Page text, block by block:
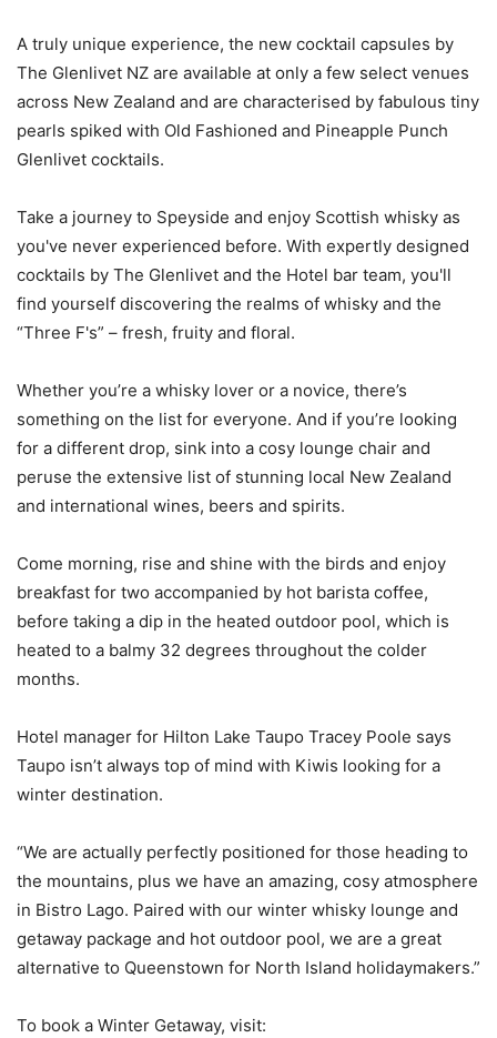
A truly unique experience, the new cocktail capsules by
The Glenlivet NZ are available at only a few select venues
across New Zealand and are characterised by fabulous tiny
pearls spiked with Old Fashioned and Pineapple Punch
Glenlivet cocktails.
Take a journey to Speyside and enjoy Scottish whisky as
you've never experienced before. With expertly designed
cocktails by The Glenlivet and the Hotel bar team, you'll
find yourself discovering the realms of whisky and the
“Three F's” – fresh, fruity and floral.
Whether you’re a whisky lover or a novice, there’s
something on the list for everyone. And if you’re looking
for a different drop, sink into a cosy lounge chair and
peruse the extensive list of stunning local New Zealand
and international wines, beers and spirits.
Come morning, rise and shine with the birds and enjoy
breakfast for two accompanied by hot barista coffee,
before taking a dip in the heated outdoor pool, which is
heated to a balmy 32 degrees throughout the colder
months.
Hotel manager for Hilton Lake Taupo Tracey Poole says
Taupo isn’t always top of mind with Kiwis looking for a
winter destination.
“We are actually perfectly positioned for those heading to
the mountains, plus we have an amazing, cosy atmosphere
in Bistro Lago. Paired with our winter whisky lounge and
getaway package and hot outdoor pool, we are a great
alternative to Queenstown for North Island holidaymakers.”
To book a Winter Getaway, visit: